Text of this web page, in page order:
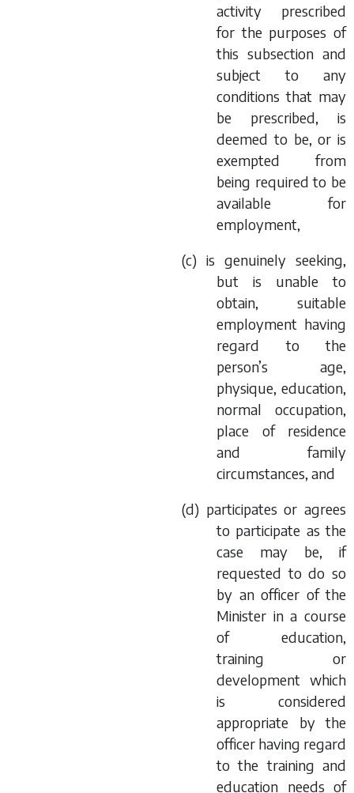
activity prescribed
for the purposes of
this subsection and
subject to any
conditions that may
be prescribed, is
deemed to be, or is
exempted from
being required to be
available for
employment,
(c) is genuinely seeking,
but is unable to
obtain, suitable
employment having
regard to the
person’s age,
physique, education,
normal occupation,
place of residence
and family
circumstances, and
(d) participates or agrees
to participate as the
case may be, if
requested to do so
by an officer of the
Minister in a course
of education,
training or
development which
is considered
appropriate by the
officer having regard
to the training and
education needs of